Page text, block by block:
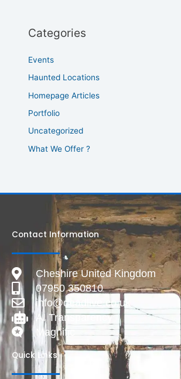
Categories
Events
Haunted Locations
Homepage Articles
Portfolio
Uncategorized
What We Offer ?
Contact Information
Cheshire United Kingdom
07950 350810
info@deadlive.co.uk
AI Transparency
Magnific
Quick Links